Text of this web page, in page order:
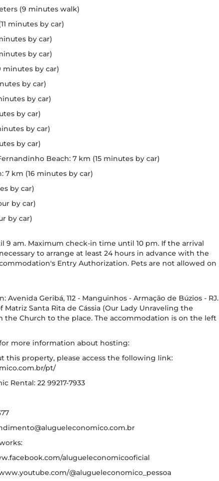
(9 minutes walk)
minutes by car)
by car)
by car)
minutes by car)
by car)
by car)
by car)
by car)
by car)
Beach: 7 km (15 minutes by car)
7 km (16 minutes by car)
by car)
by car)
by car)
9 am. Maximum check-in time until 10 pm. If the arrival
to arrange at least 24 hours in advance with the
Entry Authorization. Pets are not allowed on
Avenida Geribá, 112 - Manguinhos - Armação de Búzios - RJ.
Santa Rita de Cássia (Our Lady Unraveling the
the Church to the place. The accommodation is on the left
more information about hosting:
this property, please access the following link:
pt/
Rental: 22 99217-7933
alugueleconomicooficial
@alugueleconomico_pessoa